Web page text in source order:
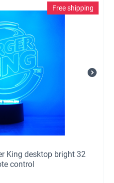
Free shipping
King desktop bright 32
control